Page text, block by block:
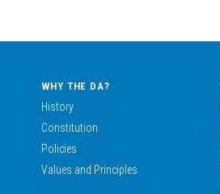
WHY THE DA?
History
Constitution
Policies
Values and Principles